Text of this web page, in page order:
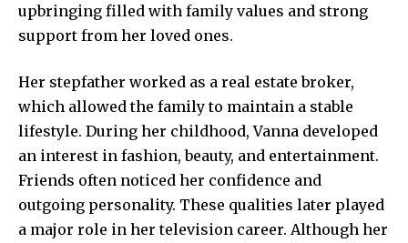
upbringing filled with family values and strong
support from her loved ones.
Her stepfather worked as a real estate broker,
which allowed the family to maintain a stable
lifestyle. During her childhood, Vanna developed
an interest in fashion, beauty, and entertainment.
Friends often noticed her confidence and
outgoing personality. These qualities later played
a major role in her television career. Although her